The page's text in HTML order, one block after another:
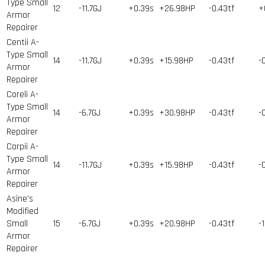
Armor
Repairer
12 -11.7GJ +0.39s +26.98HP -0.43tf
Centii A-
Type Small
Armor
Repairer
14 -11.7GJ +0.39s +15.98HP -0.43tf -
Coreli A-
Type Small
Armor
Repairer
14 -6.7GJ +0.39s +30.98HP -0.43tf -
Corpii A-
Type Small
Armor
Repairer
14 -11.7GJ +0.39s +15.98HP -0.43tf -
Asine's
Modified
Small
Armor
Repairer
15 -6.7GJ +0.39s +20.98HP -0.43tf -